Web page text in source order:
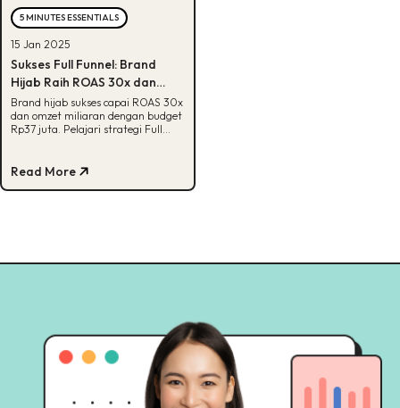
5 MINUTES ESSENTIALS
15 Jan 2025
Sukses Full Funnel: Brand
Hijab Raih ROAS 30x dan
Omzet Miliaran dengan
Budget Rp 37 Juta
Brand hijab sukses capai ROAS 30x
dan omzet miliaran dengan budget
Rp37 juta. Pelajari strategi Full
Read More